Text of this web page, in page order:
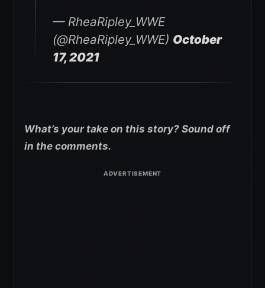
— RheaRipley_WWE
(@RheaRipley_WWE) October
17, 2021
What’s your take on this story? Sound off
in the comments.